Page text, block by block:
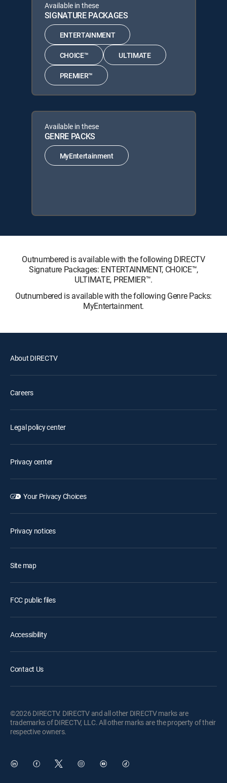
Available in these
SIGNATURE PACKAGES
ENTERTAINMENT
CHOICE™ ULTIMATE
PREMIER™
Available in these
GENRE PACKS
MyEntertainment
Outnumbered is available with the following DIRECTV
Signature Packages: ENTERTAINMENT, CHOICE™,
ULTIMATE, PREMIER™.
Outnumbered is available with the following Genre Packs:
MyEntertainment.
About DIRECTV
Careers
Legal policy center
Privacy center
Your Privacy Choices
Privacy notices
Site map
FCC public files
Accessibility
Contact Us
©2026 DIRECTV. DIRECTV and all other DIRECTV marks are
trademarks of DIRECTV, LLC. All other marks are the property of their
respective owners.